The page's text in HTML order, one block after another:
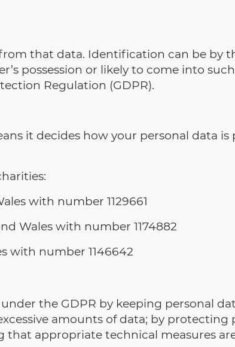
that data. Identification can be by
possession or likely to come into such
Regulation (GDPR).
it decides how your personal data is
with number 1129661
Wales with number 1174882
with number 1146642
the GDPR by keeping personal
amounts of data; by protecting
that appropriate technical measures